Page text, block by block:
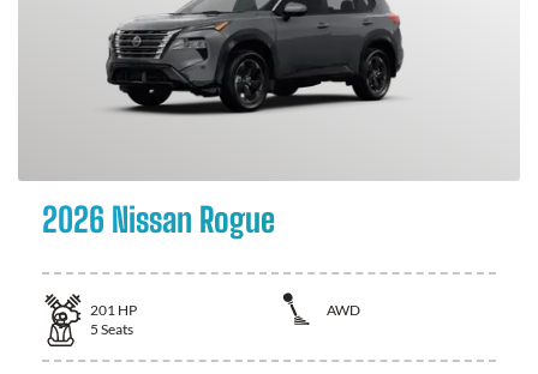
2026 Nissan Rogue
201 HP
AWD
5 Seats